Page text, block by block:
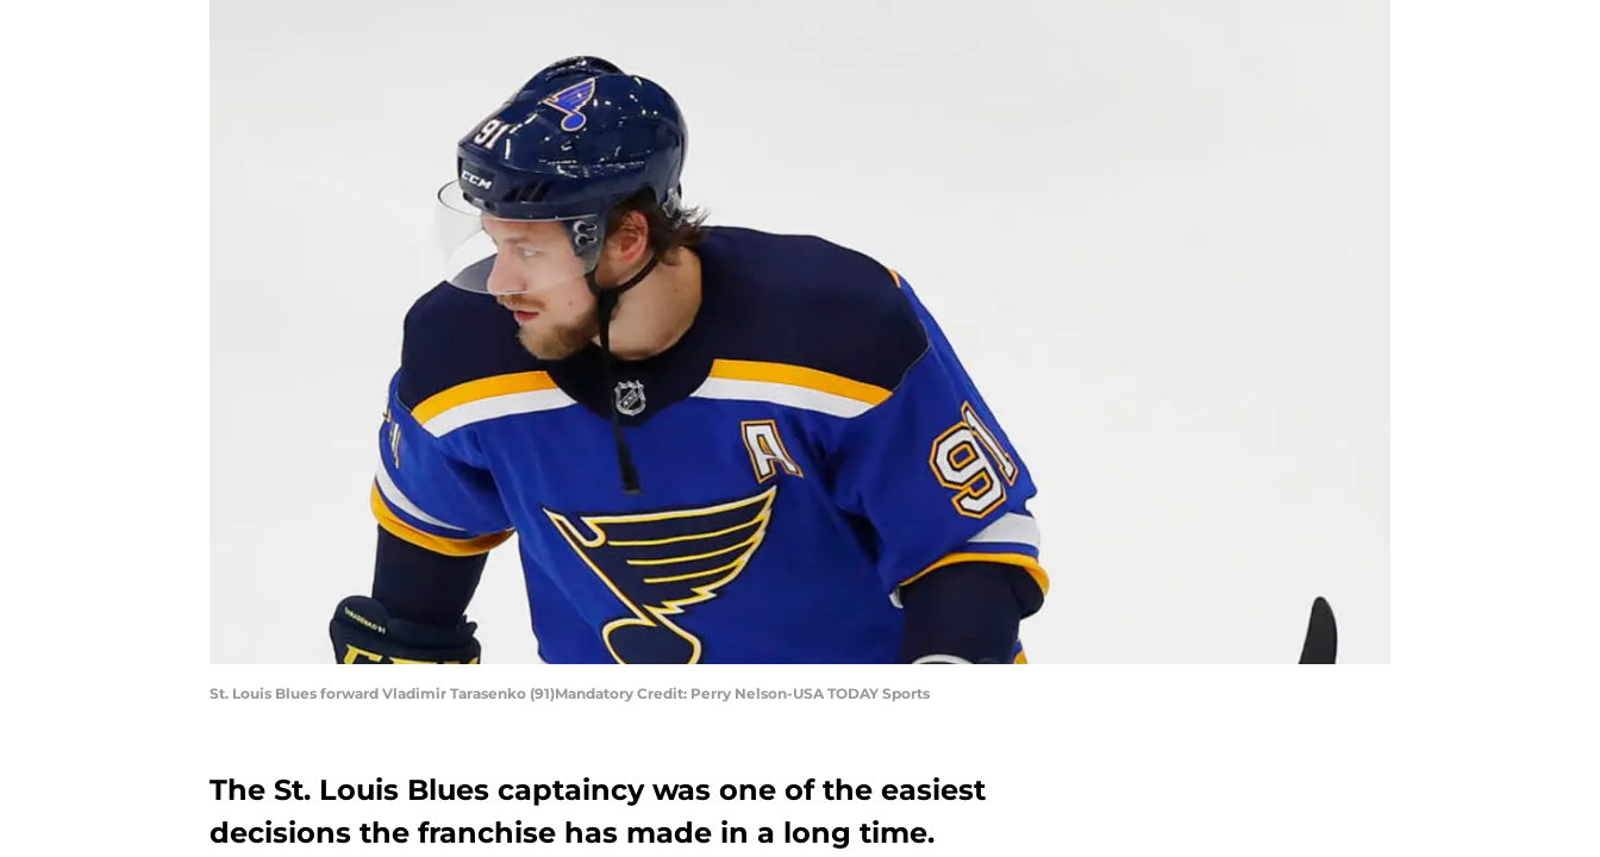
St. Louis Blues forward Vladimir Tarasenko (91)Mandatory Credit: Perry Nelson-USA TODAY Sports
The St. Louis Blues captaincy was one of the easiest
decisions the franchise has made in a long time.